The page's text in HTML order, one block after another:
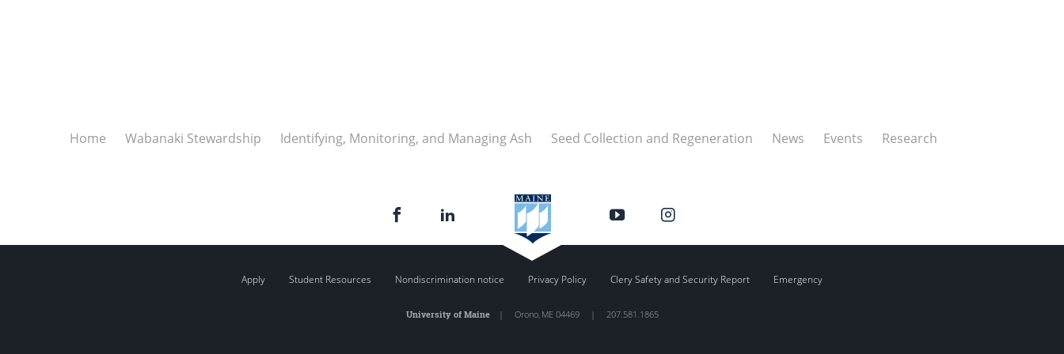
Home Wabanaki Stewardship Identifying, Monitoring, and Managing Ash Seed Collection and Regeneration News Events Research
Apply Student Resources Nondiscrimination notice Privacy Policy Clery Safety and Security Report Emergency
University of Maine| Orono, ME 04469 | 207.581.1865